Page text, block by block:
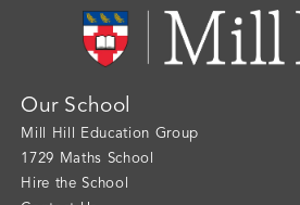
Our School
Mill Hill Education Group
1729 Maths School
Hire the School